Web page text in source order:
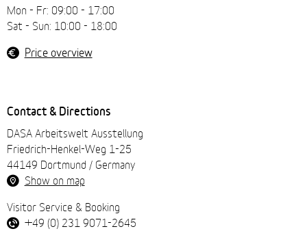
Mon - Fr: 09:00 - 17:00
Sat - Sun: 10:00 - 18:00
Price overview
Contact & Directions
DASA Arbeitswelt Ausstellung
Friedrich-Henkel-Weg 1-25
44149 Dortmund / Germany
Show on map
Visitor Service & Booking
+49 (0) 231 9071-2645